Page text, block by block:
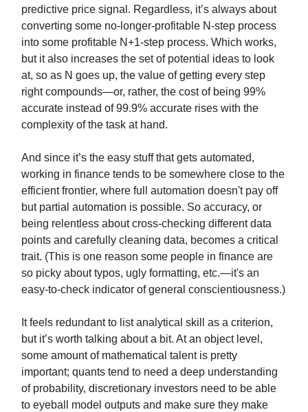
predictive price signal. Regardless, it’s always about
converting some no-longer-profitable N-step process
into some profitable N+1-step process. Which works,
but it also increases the set of potential ideas to look
at, so as N goes up, the value of getting every step
right compounds—or, rather, the cost of being 99%
accurate instead of 99.9% accurate rises with the
complexity of the task at hand.
And since it’s the easy stuff that gets automated,
working in finance tends to be somewhere close to the
efficient frontier, where full automation doesn't pay off
but partial automation is possible. So accuracy, or
being relentless about cross-checking different data
points and carefully cleaning data, becomes a critical
trait. (This is one reason some people in finance are
so picky about typos, ugly formatting, etc.—it's an
easy-to-check indicator of general conscientiousness.)
It feels redundant to list analytical skill as a criterion,
but it’s worth talking about a bit. At an object level,
some amount of mathematical talent is pretty
important; quants tend to need a deep understanding
of probability, discretionary investors need to be able
to eyeball model outputs and make sure they make